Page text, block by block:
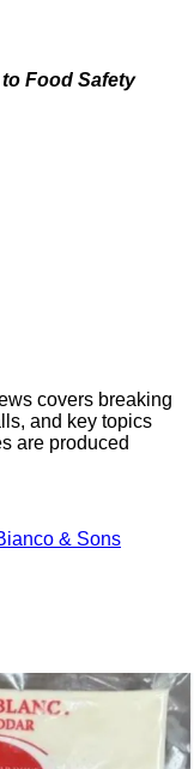
Food Safety
covers breaking
and key topics
are produced
& Sons